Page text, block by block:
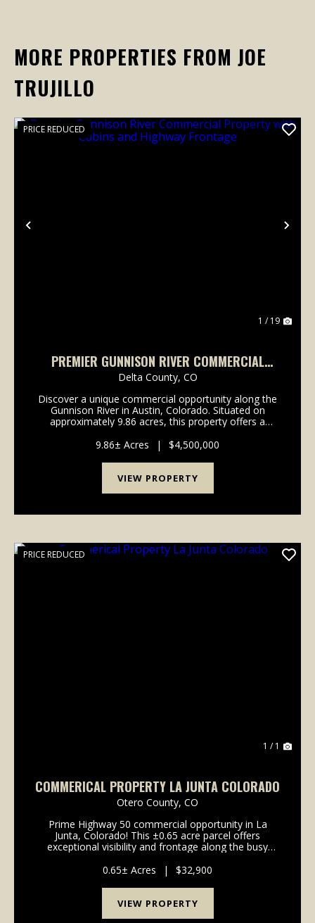
MORE PROPERTIES FROM JOE
TRUJILLO
Previous
PRICE REDUCED
1 / 19
PREMIER GUNNISON RIVER COMMERCIAL
PROPERTY WITH CABINS AND HIGHWAY
FRONTAGE
Delta County, CO
Discover a unique commercial opportunity along the
Gunnison River in Austin, Colorado. Situated on
approximately 9.86 acres, this property offers a
improvements, and highway visibility in a setting
known for it...
9.86± Acres | $4,500,000
VIEW PROPERTY
PRICE REDUCED
1 / 1
COMMERICAL PROPERTY LA JUNTA COLORADO
Otero County, CO
Prime Highway 50 commercial opportunity in La
Junta, Colorado! This ±0.65 acre parcel offers
exceptional visibility and frontage along the busy
national brands including McDonald's, Subway, and
Hampton I...
0.65± Acres | $32,900
VIEW PROPERTY